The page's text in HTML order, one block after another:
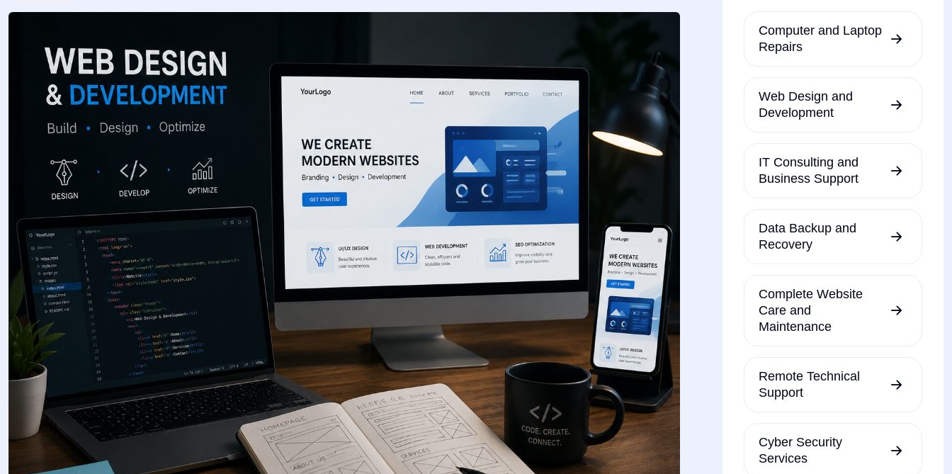
Computer and Laptop
Repairs
Web Design and
Development
IT Consulting and
Business Support
Data Backup and
Recovery
Complete Website
Care and
Maintenance
Remote Technical
Support
Cyber Security
Services